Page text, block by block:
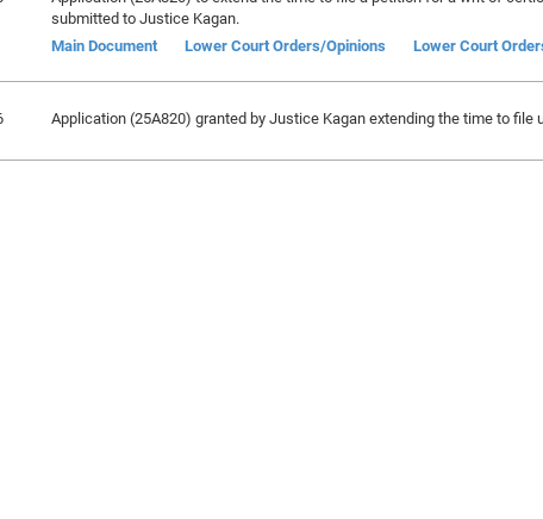
submitted to Justice Kagan.
Main Document
Lower Court Orders/Opinions Lower Court
Application (25A820) granted by Justice Kagan extending the time to file